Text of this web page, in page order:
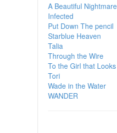
A Beautiful Nightmare
Infected
Put Down The pencil
Starblue Heaven
Talia
Through the Wire
To the Girl that
Tori
Wade in the Water
WANDER